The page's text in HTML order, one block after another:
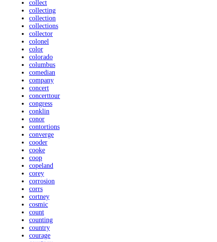
collect
collecting
collection
collections
collector
colonel
color
colorado
columbus
comedian
company
concert
concerttour
congress
conklin
conor
contortions
converge
cooder
cooke
coop
copeland
corey
corrosion
corrs
cortney
cosmic
count
counting
country
courage